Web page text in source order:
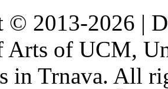
2013-2026 |
Arts of UCM,
in Trnava. All